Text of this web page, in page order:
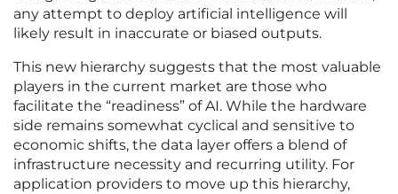
any attempt to deploy artificial intelligence will
likely result in inaccurate or biased outputs.
This new hierarchy suggests that the most valuable
players in the current market are those who
facilitate the “readiness” of AI. While the hardware
side remains somewhat cyclical and sensitive to
economic shifts, the data layer offers a blend of
infrastructure necessity and recurring utility. For
application providers to move up this hierarchy,